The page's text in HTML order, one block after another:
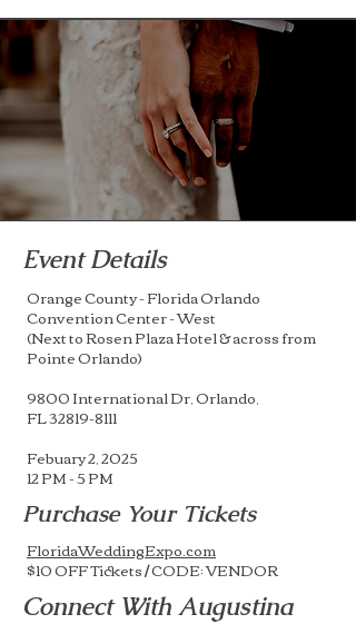
Event Details
Orange County - Florida Orlando
Convention Center - West
(Next to Rosen Plaza Hotel & across from
Pointe Orlando)
9800 International Dr, Orlando,
FL32819-8111
Febuary 2, 2025
12 PM - 5 PM
Purchase Your Tickets
FloridaWeddingExpo.com
$10 OFF Tickets / CODE: VENDOR
Connect With Augustina